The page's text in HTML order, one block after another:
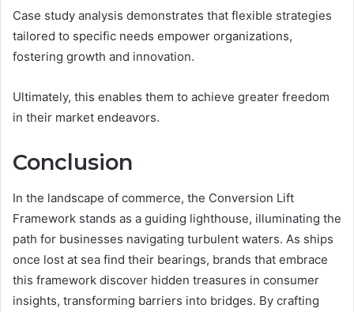
Case study analysis demonstrates that flexible strategies
tailored to specific needs empower organizations,
fostering growth and innovation.
Ultimately, this enables them to achieve greater freedom
in their market endeavors.
Conclusion
In the landscape of commerce, the Conversion Lift
Framework stands as a guiding lighthouse, illuminating the
path for businesses navigating turbulent waters. As ships
once lost at sea find their bearings, brands that embrace
this framework discover hidden treasures in consumer
insights, transforming barriers into bridges. By crafting